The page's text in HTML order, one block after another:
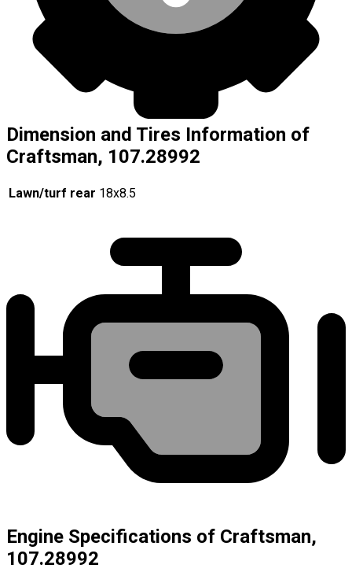
Dimension and Tires Information of
Craftsman, 107.28992
Lawn/turf rear 18x8.5
Engine Specifications of Craftsman,
107.28992